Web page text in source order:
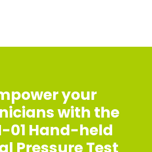
your
with the
01 Hand-held